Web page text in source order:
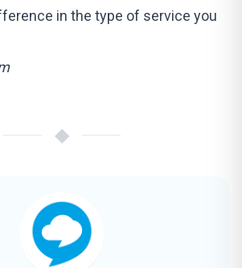
in the type of service you
◆